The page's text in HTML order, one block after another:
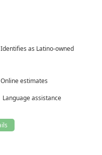
Identifies as Latino-owned
Online estimates
Language assistance